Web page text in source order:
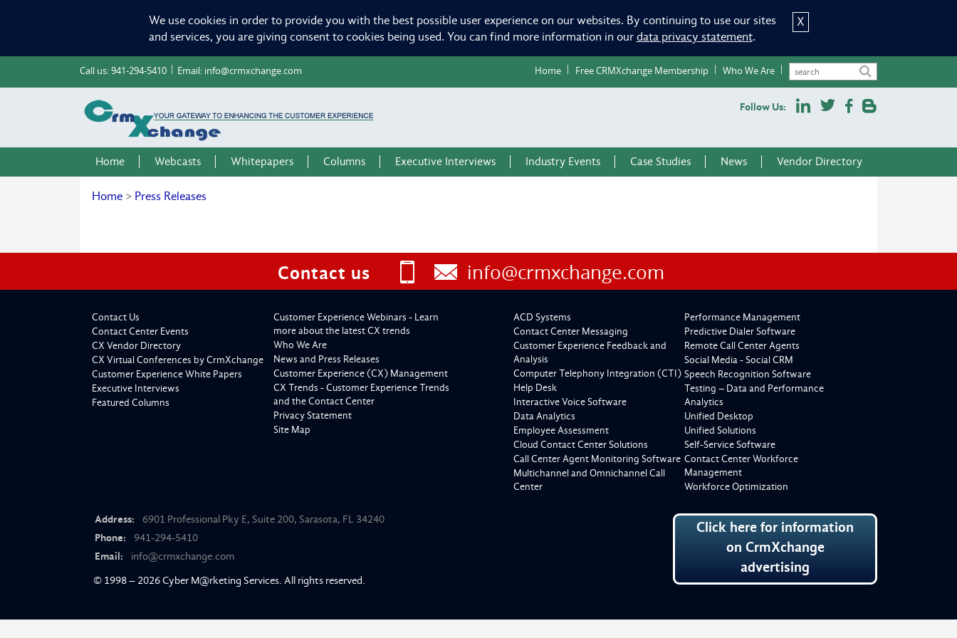
X
We use cookies in order to provide you with the best possible user experience on our websites. By continuing to use our sites
and services, you are giving consent to cookies being used. You can find more information in our data privacy statement.
Call us:941-294-5410 Email: info@crmxchange.com Home Free CRMXchange Membership Who We Are
Follow Us:
Home Webcasts Whitepapers Columns Executive Interviews Industry Events Case Studies News Vendor Directory
Home > Press Releases
Contact us info@crmxchange.com
Contact Us
Contact Center Events
CX Vendor Directory
CX Virtual Conferences by CrmXchange
Customer Experience White Papers
Executive Interviews
Featured Columns
Customer Experience Webinars - Learn
more about the latest CX trends
Who We Are
News and Press Releases
Customer Experience (CX) Management
CX Trends - Customer Experience Trends
and the Contact Center
Privacy Statement
Site Map
ACD Systems
Contact Center Messaging
Customer Experience Feedback and
Analysis
Computer Telephony Integration (CTI)
Help Desk
Interactive Voice Software
Data Analytics
Employee Assessment
Cloud Contact Center Solutions
Call Center Agent Monitoring Software
Multichannel and Omnichannel Call
Center
Performance Management
Predictive Dialer Software
Remote Call Center Agents
Social Media - Social CRM
Speech Recognition Software
Testing – Data and Performance
Analytics
Unified Desktop
Unified Solutions
Self-Service Software
Contact Center Workforce
Management
Workforce Optimization
Address:
6901 Professional Pky E, Suite 200, Sarasota, FL 34240
Phone:
941-294-5410
Email:
info@crmxchange.com
Click here for information
on CrmXchange
advertising
© 1998 – 2026Cyber M@rketing Services. All rights reserved.